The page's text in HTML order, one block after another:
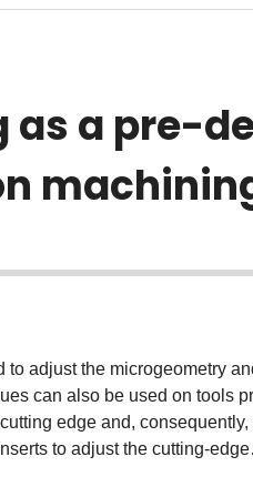
as a pre-
adjust the microgeometry
can also be used on tools
edge and, consequently,
to adjust the cutting-edge
coatings while investigating